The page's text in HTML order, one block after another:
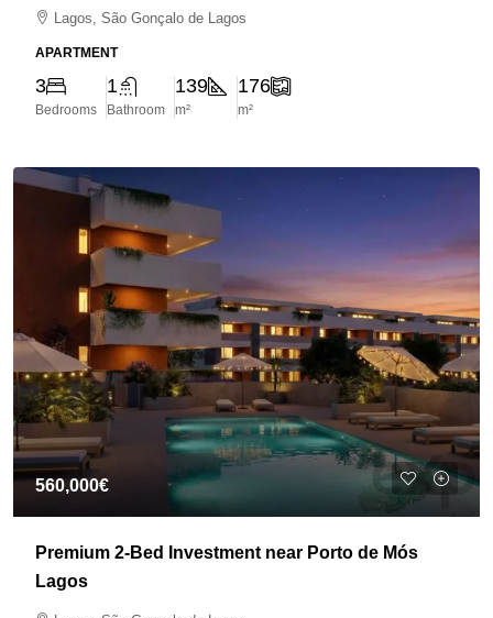
Lagos, São Gonçalo de Lagos
APARTMENT
3
Bedrooms
1
Bathroom
139
m²
176
m²
560,000€
Premium 2-Bed Investment near Porto de Mós
Lagos